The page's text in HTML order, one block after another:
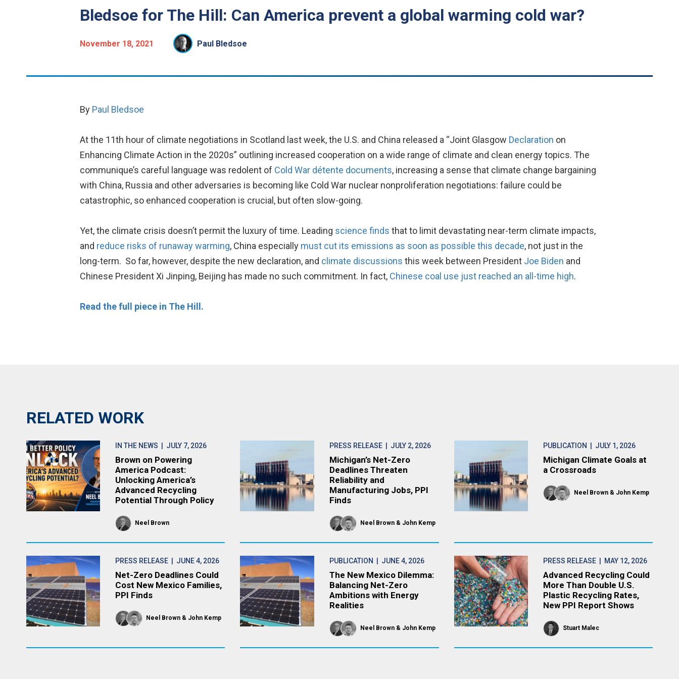
Bledsoe for The Hill: Can America prevent a global warming cold war?
November 18, 2021 Paul Bledsoe
By Paul Bledsoe
At the 11th hour of climate negotiations in Scotland last week, the U.S. and China released a “Joint Glasgow Declaration on
Enhancing Climate Action in the 2020s” outlining increased cooperation on a wide range of climate and clean energy topics. The
communique’s careful language was redolent of Cold War détente documents, increasing a sense that climate change bargaining
with China, Russia and other adversaries is becoming like Cold War nuclear nonproliferation negotiations: failure could be
catastrophic, so enhanced cooperation is crucial, but often slow-going.
Yet, the climate crisis doesn’t permit the luxury of time. Leading science finds that to limit devastating near-term climate impacts,
and reduce risks of runaway warming, China especially must cut its emissions as soon as possible this decade, not just in the
long-term. So far, however, despite the new declaration, and climate discussions this week between President Joe Biden and
Chinese President Xi Jinping, Beijing has made no such commitment. In fact, Chinese coal use just reached an all-time high.
Read the full piece in The Hill.
RELATED WORK
IN THE NEWS | JULY 7, 2026
Brown on Powering
America Podcast:
Unlocking America’s
Advanced Recycling
Potential Through Policy
Neel Brown
PRESS RELEASE| JULY 2, 2026
Michigan’s Net-Zero
Deadlines Threaten
Reliability and
Manufacturing Jobs, PPI
Finds
Neel Brown John Kemp
PUBLICATION | JULY 1, 2026
Michigan Climate Goals at
a Crossroads
Neel Brown John Kemp
PRESS RELEASE | JUNE 4, 2026
Net-Zero Deadlines Could
Cost New Mexico Families,
PPI Finds
Neel Brown John Kemp
PUBLICATION | JUNE 4, 2026
The New Mexico Dilemma:
Balancing Net-Zero
Ambitions with Energy
Realities
Neel Brown John Kemp
PRESS RELEASE | MAY 12, 2026
Advanced Recycling Could
More Than Double U.S.
Plastic Recycling Rates,
New PPI Report Shows
Stuart Malec